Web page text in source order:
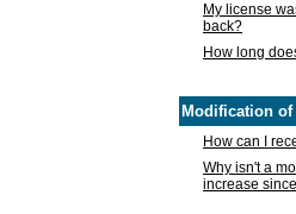
My license
back?
How long
Modification
How can I
Why isn't a
increase